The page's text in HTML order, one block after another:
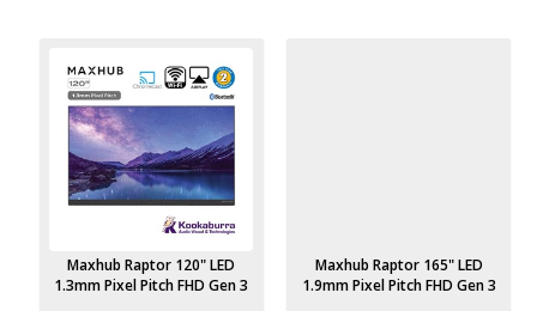
Maxhub Raptor 120" LED
1.3mm Pixel Pitch FHD Gen 3
Maxhub Raptor 165" LED
1.9mm Pixel Pitch FHD Gen 3